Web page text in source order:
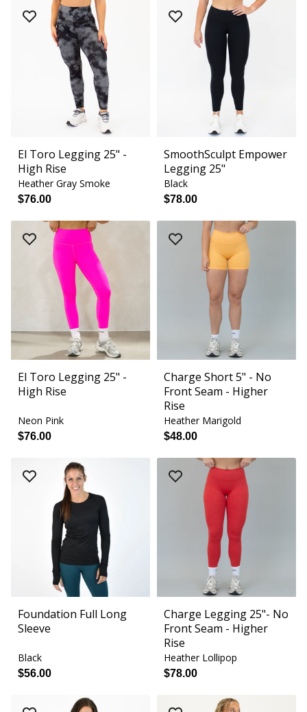
El Toro Legging 25" -
High Rise
Heather Gray Smoke
$76.00
SmoothSculpt Empower
Legging 25"
Black
$78.00
El Toro Legging 25" -
High Rise
Neon Pink
$76.00
Charge Short 5" - No
Front Seam - Higher
Rise
Heather Marigold
$48.00
Foundation Full Long
Sleeve
Black
$56.00
Charge Legging 25"- No
Front Seam - Higher
Rise
Heather Lollipop
$78.00